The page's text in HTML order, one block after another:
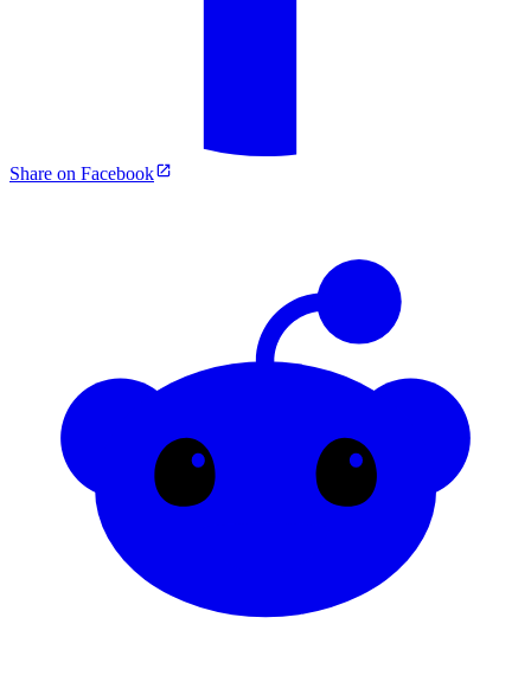
Share on Facebook